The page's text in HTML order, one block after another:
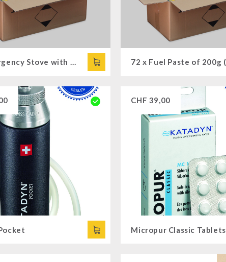
72 x Emergency Stove with Cooking Attachments
CHF 39,00
Micropur Classic Tablets